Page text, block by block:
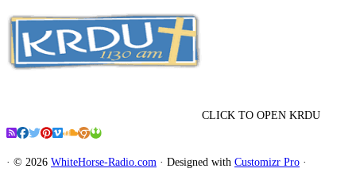
CLICK TO OPEN KRDU
· © 2026 WhiteHorse-Radio.com · Designed with Customizr Pro ·